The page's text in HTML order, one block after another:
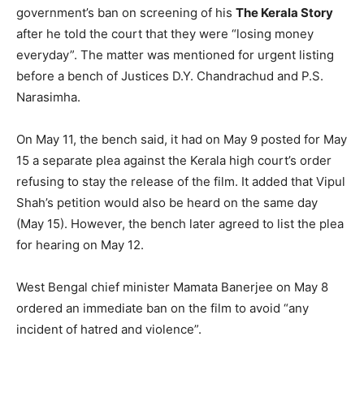
government’s ban on screening of his The Kerala Story
after he told the court that they were “losing money
everyday”. The matter was mentioned for urgent listing
before a bench of Justices D.Y. Chandrachud and P.S.
Narasimha.
On May 11, the bench said, it had on May 9 posted for May
15 a separate plea against the Kerala high court’s order
refusing to stay the release of the film. It added that Vipul
Shah’s petition would also be heard on the same day
(May 15). However, the bench later agreed to list the plea
for hearing on May 12.
West Bengal chief minister Mamata Banerjee on May 8
ordered an immediate ban on the film to avoid “any
incident of hatred and violence”.